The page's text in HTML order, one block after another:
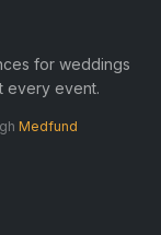
for weddings
every event.
Medfund